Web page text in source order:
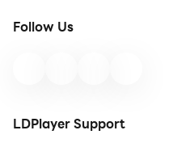
Follow Us
LDPlayer Support